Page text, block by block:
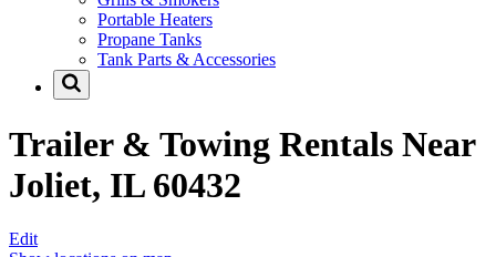
Portable Heaters
Propane Tanks
Tank Parts & Accessories
Trailer & Towing Rentals Near
Joliet, IL 60432
Edit